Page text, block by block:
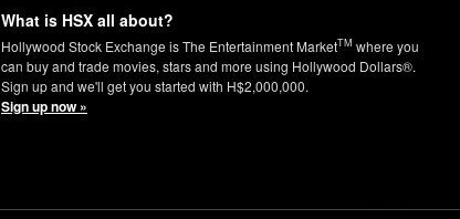
What is HSX all about?
Hollywood Stock Exchange is The Entertainment MarketTM where you
can buy and trade movies, stars and more using Hollywood Dollars®.
Sign up and we'll get you started with H$2,000,000.
Sign up now »